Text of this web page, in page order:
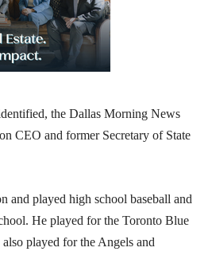
the Dallas Morning News
CEO and former Secretary of State
and played high school baseball and
He played for the Toronto Blue
played for the Angels and